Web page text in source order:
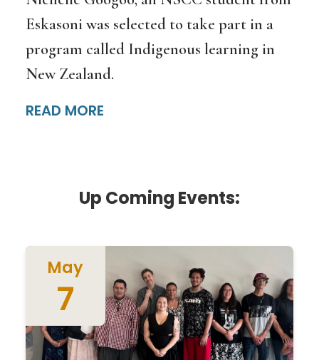
Eskasoni was selected to take part in a
program called Indigenous learning in
New Zealand.
READ MORE
Up Coming Events:
May
7